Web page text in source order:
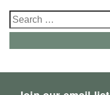
Search
for: